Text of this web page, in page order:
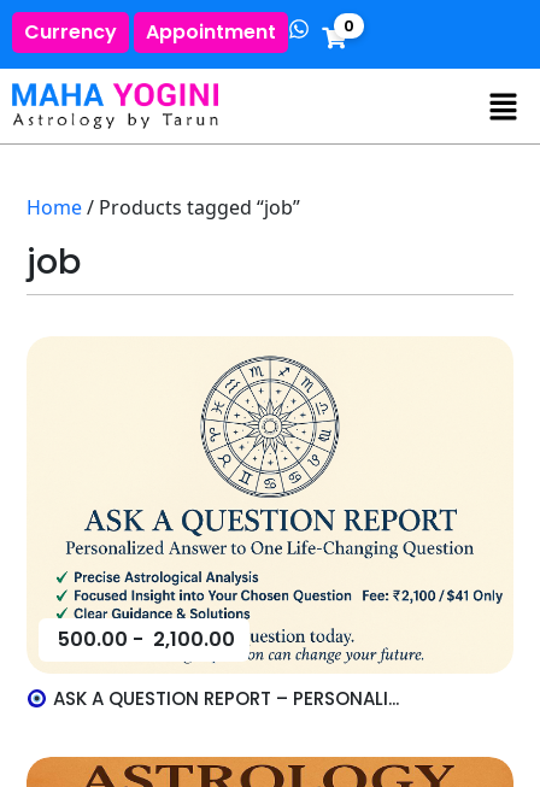
Currency Appointment 0
Home/ Products tagged “job”
job
500.00 - 2,100.00
ASK A QUESTION REPORT – PERSONALI...